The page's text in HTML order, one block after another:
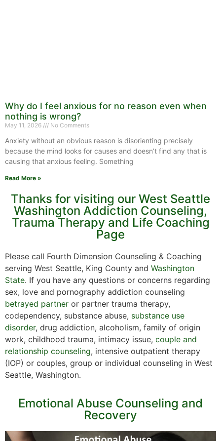
Why do I feel anxious for no reason even when
nothing is wrong?
May 11, 2026 No Comments
Anxiety without an obvious reason is disorienting precisely
because the mind looks for causes and doesn’t find any that is
causing that anxious feeling. Something
Read More »
Thanks for visiting our West Seattle
Washington Addiction Counseling,
Trauma Therapy and Life Coaching
Page
Please call Fourth Dimension Counseling & Coaching
serving West Seattle, King County and Washington
State. If you have any questions or concerns regarding
sex, love and pornography addiction counseling
betrayed partner or partner trauma therapy,
codependency, substance abuse, substance use
disorder, drug addiction, alcoholism, family of origin
work, childhood trauma, intimacy issue, couple and
relationship counseling, intensive outpatient therapy
(IOP) or couples, group or individual counseling in West
Seattle, Washington.
Emotional Abuse Counseling and
Recovery